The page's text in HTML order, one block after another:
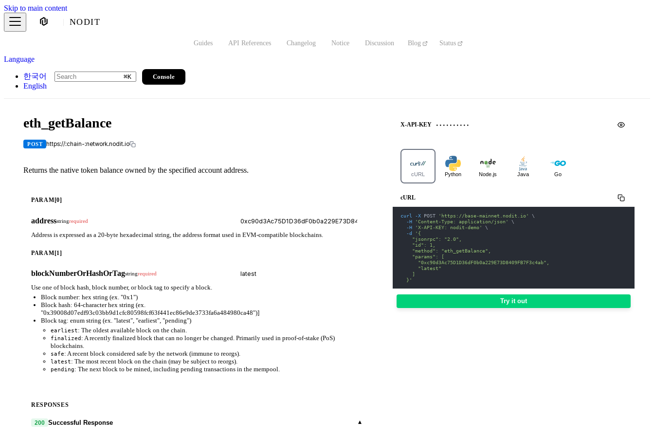
Skip to main content
NODIT
Guides API References Changelog Notice Discussion Blog Status
Language
한국어
English
⌘K Console
eth_getBalance
POST https://:chain-:network.nodit.io
Returns the native token balance owned by the specified account address.
PARAM[0]
addressstringrequired
Address is expressed as a 20-byte hexadecimal string, the address format used in EVM-compatible blockchains.
PARAM[1]
blockNumberOrHashOrTagstringrequired
Use one of block hash, block number, or block tag to specify a block.
Block number: hex string (ex. "0x1")
Block hash: 64-character hex string (ex.
"0x39008d07edf93c03bb9d1cfc80598fcf63f441ec86e9de3733fa6a484980ca48")]
Block tag: enum string (ex. "latest", "earliest", "pending")
earliest: The oldest available block on the chain.
finalized : A recently finalized block that can no longer be changed. Primarily used in proof-of-stake (PoS)
blockchains.
safe: A recent block considered safe by the network (immune to reorgs).
latest: The most recent block on the chain (may be subject to reorgs).
pending: The next block to be mined, including pending transactions in the mempool.
RESPONSES
200 Successful Response ▾
X-API-KEY
cURL Python Node.js Java Go
cURL
curl -X POST 'https://base-mainnet.nodit.io'
\
-H
'Content-Type: application/json'
\
-H
'X-API-KEY: nodit-demo'
\
-d
'{
    "jsonrpc": "2.0",
    "id": 1,
    "method": "eth_getBalance",
    "params": [
      "0xc90d3Ac75D1D36dF0b0a229E73D8409FB7F3c4ab",
      "latest"
    ]
  }'
Try it out